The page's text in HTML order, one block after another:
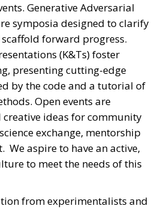
Generative Adversarial
symposia designed to clarify
forward progress.
(K&Ts) foster
presenting cutting-edge
by the code and a tutorial of
Open events are
ideas for community
exchange, mentorship
We aspire to have an active,
to meet the needs of this
from experimentalists and